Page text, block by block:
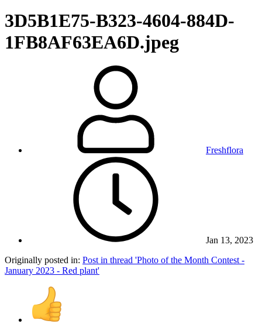
3D5B1E75-B323-4604-884D-
1FB8AF63EA6D.jpeg
Freshflora
Jan 13, 2023
Originally posted in: Post in thread 'Photo of the Month Contest -
January 2023 - Red plant'